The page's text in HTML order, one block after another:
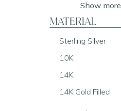
Show more
MATERIAL
Sterling Silver
10K
14K
14K Gold Filled